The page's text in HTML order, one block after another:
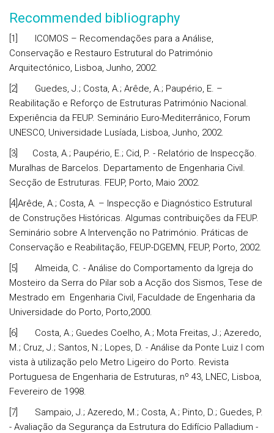
Recommended bibliography
[1] ICOMOS – Recomendações para a Análise,
Conservação e Restauro Estrutural do Património
Arquitectónico, Lisboa, Junho, 2002.
[2] Guedes, J.; Costa, A.; Arêde, A.; Paupério, E. –
Reabilitação e Reforço de Estruturas Património Nacional.
Experiência da FEUP. Seminário Euro-Mediterrânico, Forum
UNESCO, Universidade Lusíada, Lisboa, Junho, 2002.
[3] Costa, A.; Paupério, E.; Cid, P. - Relatório de Inspecção.
Muralhas de Barcelos. Departamento de Engenharia Civil.
Secção de Estruturas. FEUP, Porto, Maio 2002.
[4]Arêde, A.; Costa, A. – Inspecção e Diagnóstico Estrutural
de Construções Históricas. Algumas contribuições da FEUP.
Seminário sobre A Intervenção no Património. Práticas de
Conservação e Reabilitação, FEUP-DGEMN, FEUP, Porto, 2002.
[5] Almeida, C. - Análise do Comportamento da Igreja do
Mosteiro da Serra do Pilar sob a Acção dos Sismos, Tese de
Mestrado em Engenharia Civil, Faculdade de Engenharia da
Universidade do Porto, Porto,2000.
[6] Costa, A.; Guedes Coelho, A.; Mota Freitas, J.; Azeredo,
M.; Cruz, J.; Santos, N.; Lopes, D. - Análise da Ponte Luiz I com
vista à utilização pelo Metro Ligeiro do Porto. Revista
Portuguesa de Engenharia de Estruturas, nº 43, LNEC, Lisboa,
Fevereiro de 1998.
[7] Sampaio, J.; Azeredo, M.; Costa, A.; Pinto, D.; Guedes, P.
- Avaliação da Segurança da Estrutura do Edifício Palladium -